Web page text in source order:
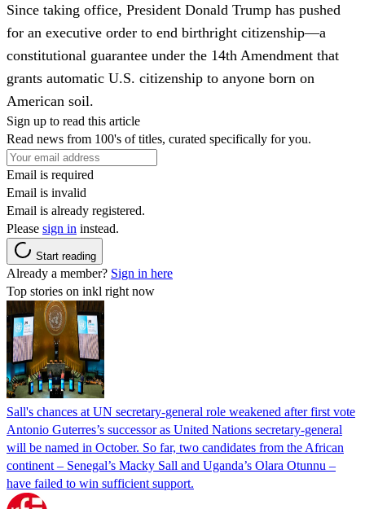
Since taking office, President Donald Trump has pushed
for an executive order to end birthright citizenship—a
constitutional guarantee under the 14th Amendment that
grants automatic U.S. citizenship to anyone born on
American soil.
Sign up to read this article
Read news from 100's of titles, curated specifically for you.
Email is required
Email is invalid
Email is already registered.
Please sign in instead.
Start reading
Already a member? Sign in here
Top stories on inkl right now
Sall's chances at UN secretary-general role weakened after first vote
Antonio Guterres’s successor as United Nations secretary-general
will be named in October. So far, two candidates from the African
continent – Senegal’s Macky Sall and Uganda’s Olara Otunnu –
have failed to win sufficient support.